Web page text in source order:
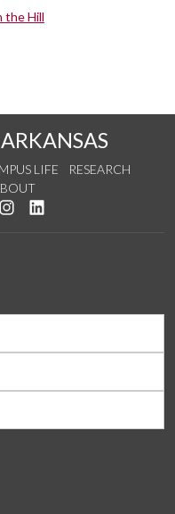
the Hill
LIFE
RESEARCH
on Twitter
us on YouTube
See us on Instagram